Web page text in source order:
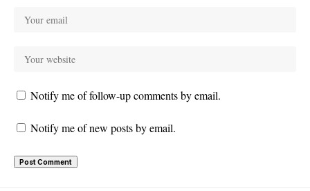
Notify me of follow-up comments by email.
Notify me of new posts by email.